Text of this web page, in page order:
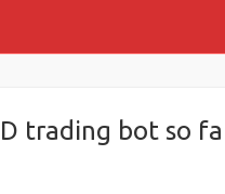
trading bot so